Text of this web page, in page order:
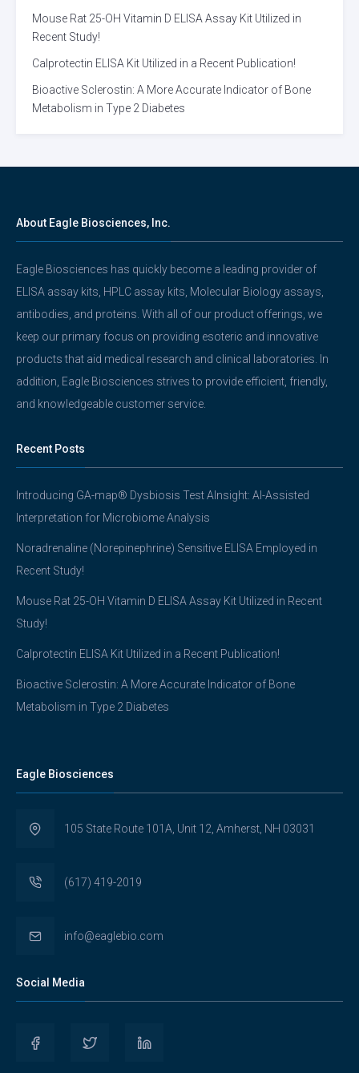
Mouse Rat 25-OH Vitamin D ELISA Assay Kit Utilized in
Recent Study!
Calprotectin ELISA Kit Utilized in a Recent Publication!
Bioactive Sclerostin: A More Accurate Indicator of Bone
Metabolism in Type 2 Diabetes
About Eagle Biosciences, Inc.
Eagle Biosciences has quickly become a leading provider of
ELISA assay kits, HPLC assay kits, Molecular Biology assays,
antibodies, and proteins. With all of our product offerings, we
keep our primary focus on providing esoteric and innovative
products that aid medical research and clinical laboratories. In
addition, Eagle Biosciences strives to provide efficient, friendly,
and knowledgeable customer service.
Recent Posts
Introducing GA-map® Dysbiosis Test AInsight: AI-Assisted
Interpretation for Microbiome Analysis
Noradrenaline (Norepinephrine) Sensitive ELISA Employed in
Recent Study!
Mouse Rat 25-OH Vitamin D ELISA Assay Kit Utilized in Recent
Study!
Calprotectin ELISA Kit Utilized in a Recent Publication!
Bioactive Sclerostin: A More Accurate Indicator of Bone
Metabolism in Type 2 Diabetes
Eagle Biosciences
105 State Route 101A, Unit 12, Amherst, NH 03031
(617) 419-2019
info@eaglebio.com
Social Media
View View